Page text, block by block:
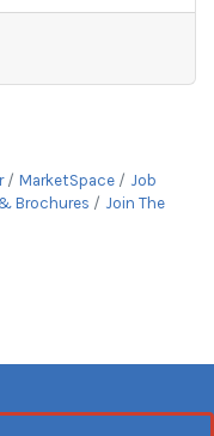
MarketSpace
Job
Brochures
Join The